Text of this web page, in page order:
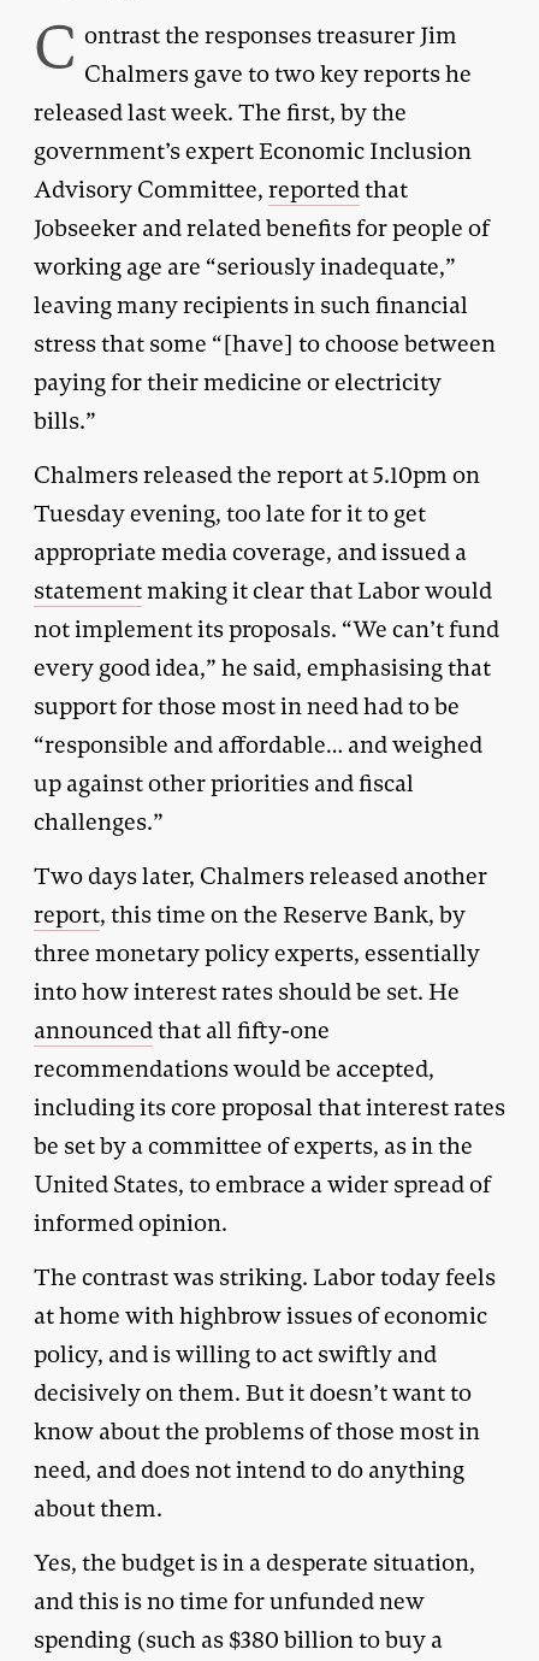
C ontrast the responses treasurer Jim
Chalmers gave to two key reports he
released last week. The first, by the
government’s expert Economic Inclusion
Advisory Committee, reportedthat
Jobseeker and related benefits for people of
working age are “seriously inadequate,”
leaving many recipients in such financial
stress that some “[have] to choose between
paying for their medicine or electricity
bills.”
Chalmers released the report at 5.10pm on
Tuesday evening, too late for it to get
appropriate media coverage, and issued a
statementmaking it clear that Labor would
not implement its proposals. “We can’t fund
every good idea,” he said, emphasising that
support for those most in need had to be
“responsible and affordable… and weighed
up against other priorities and fiscal
challenges.”
Two days later, Chalmers released another
report, this time on the Reserve Bank, by
three monetary policy experts, essentially
into how interest rates should be set. He
announcedthat all fifty-one
recommendations would be accepted,
including its core proposal that interest rates
be set by a committee of experts, as in the
United States, to embrace a wider spread of
informed opinion.
The contrast was striking. Labor today feels
at home with highbrow issues of economic
policy, and is willing to act swiftly and
decisively on them. But it doesn’t want to
know about the problems of those most in
need, and does not intend to do anything
about them.
Yes, the budget is in a desperate situation,
and this is no time for unfunded new
spending (such as $380 billion to buy a